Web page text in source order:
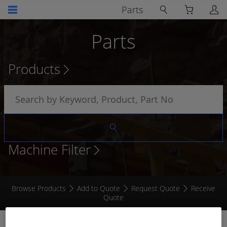
Parts
Parts
Products
Machine Filter
Browse Products Add to Quote Request Quote
Receive
Quote